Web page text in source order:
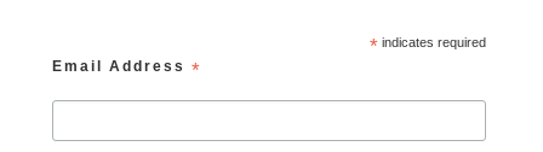
* indicates required
Email Address*